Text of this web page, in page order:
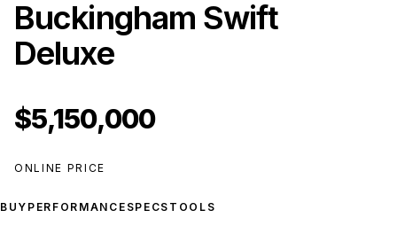
Buckingham Swift
Deluxe
$5,150,000
ONLINE PRICE
BUY PERFORMANCE SPECS TOOLS